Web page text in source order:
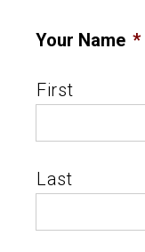
Your Name *
First
Last